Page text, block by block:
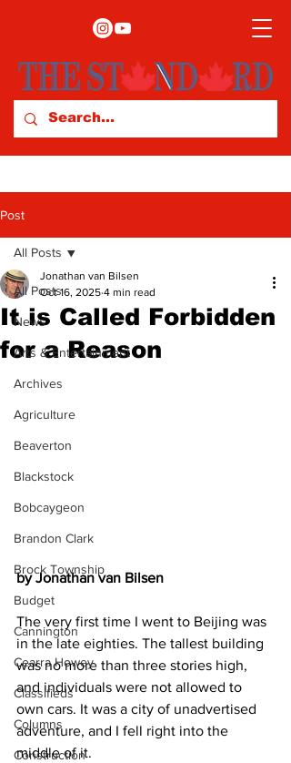
Post
All Posts
News
Arts & Entertainment
Archives
Agriculture
Beaverton
Blackstock
Bobcaygeon
Brandon Clark
Brock Township
Budget
Cannington
Cearra Howey
Classifieds
Columns
Construction
All Posts
It is Called Forbidden
for a Reason
Jonathan van Bilsen
Oct 16, 2025 4 min read
by Jonathan van Bilsen
The very first time I went to Beijing was
in the late eighties. The tallest building
was no more than three stories high,
and individuals were not allowed to
own cars. It was a city of unadvertised
adventure, and I fell right into the
middle of it.